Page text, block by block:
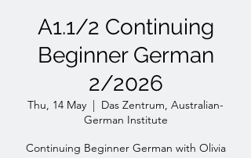
A1.1/2 Continuing
Beginner German
2/2026
Thu, 14 May
  |
Das Zentrum, Australian-
German Institute
Continuing Beginner German with Olivia